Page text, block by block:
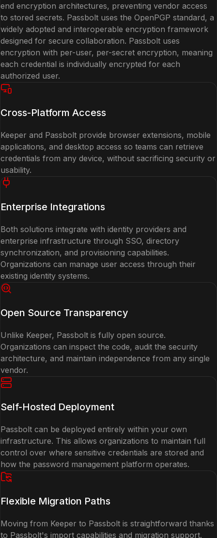
end encryption architectures, preventing vendor access
to stored secrets. Passbolt uses the OpenPGP standard, a
widely adopted and interoperable encryption framework
designed for secure collaboration. Passbolt uses
encryption with per-user, per-secret encryption, meaning
each credential is individually encrypted for each
authorized user.
Cross-Platform Access
Keeper and Passbolt provide browser extensions, mobile
applications, and desktop access so teams can retrieve
credentials from any device, without sacrificing security or
usability.
Enterprise Integrations
Both solutions integrate with identity providers and
enterprise infrastructure through SSO, directory
synchronization, and provisioning capabilities.
Organizations can manage user access through their
existing identity systems.
Open Source Transparency
Unlike Keeper, Passbolt is fully open source.
Organizations can inspect the code, audit the security
architecture, and maintain independence from any single
vendor.
Self-Hosted Deployment
Passbolt can be deployed entirely within your own
infrastructure. This allows organizations to maintain full
control over where sensitive credentials are stored and
how the password management platform operates.
Flexible Migration Paths
Moving from Keeper to Passbolt is straightforward thanks
to Passbolt's import capabilities and migration support.